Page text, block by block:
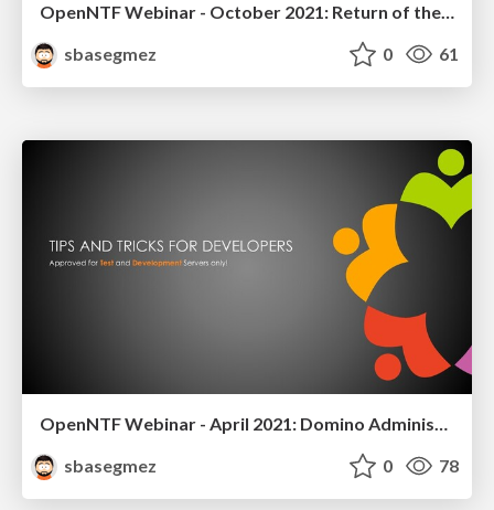
OpenNTF Webinar - October 2021: Return of the DOTS
sbasegmez
0 61
sbasegmez
0 78